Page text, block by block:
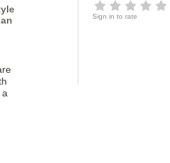
an
Sign in to rate